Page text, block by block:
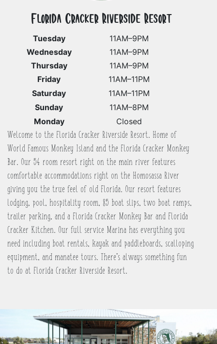
Florida Cracker Riverside Resort
Tuesday
11AM–9PM
Wednesday
11AM–9PM
Thursday
11AM–9PM
Friday
11AM–11PM
Saturday
11AM–11PM
Sunday
11AM–8PM
Monday
Closed
Welcome to the Florida Cracker Riverside Resort. Home of
World Famous Monkey Island and the Florida Cracker Monkey
Bar. Our 54 room resort right on the main river features
comfortable accommodations right on the Homosassa River
giving you the true feel of old Florida. Our resort features
lodging, pool, hospitality room, 85 boat slips, two boat ramps,
trailer parking, and a Florida Cracker Monkey Bar and Florida
Cracker Kitchen. Our full service Marina has everything you
need including boat rentals, kayak and paddleboards, scalloping
equipment, and manatee tours. There’s always something fun
to do at Florida Cracker Riverside Resort.